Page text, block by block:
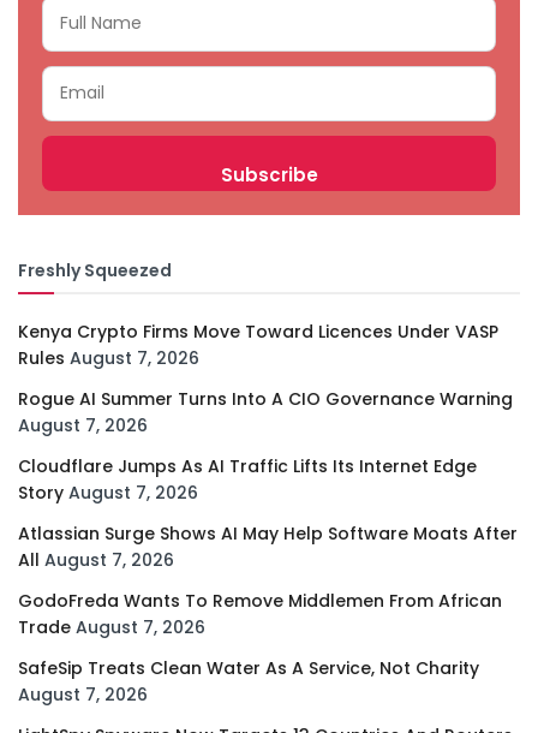
Freshly Squeezed
Kenya Crypto Firms Move Toward Licences Under VASP
Rules August 7, 2026
Rogue AI Summer Turns Into A CIO Governance Warning
August 7, 2026
Cloudflare Jumps As AI Traffic Lifts Its Internet Edge
Story August 7, 2026
Atlassian Surge Shows AI May Help Software Moats After
All August 7, 2026
GodoFreda Wants To Remove Middlemen From African
Trade August 7, 2026
SafeSip Treats Clean Water As A Service, Not Charity
August 7, 2026